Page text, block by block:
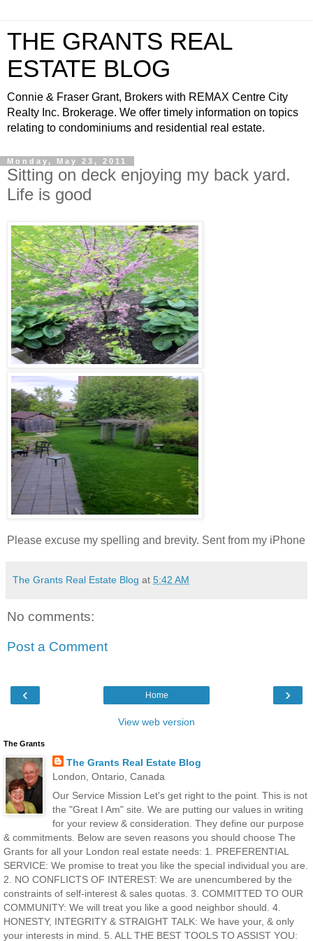
THE GRANTS REAL
ESTATE BLOG
Connie & Fraser Grant, Brokers with REMAX Centre City
Realty Inc. Brokerage. We offer timely information on topics
relating to condominiums and residential real estate.
Monday, May 23, 2011
Sitting on deck enjoying my back yard.
Life is good
Please excuse my spelling and brevity. Sent from my iPhone
The Grants Real Estate Blog at 5:42 AM
No comments:
Post a Comment
‹ ›
Home
View web version
The Grants
The Grants Real Estate Blog
London, Ontario, Canada
Our Service Mission Let's get right to the point. This is not
the "Great I Am" site. We are putting our values in writing
for your review & consideration. They define our purpose
& commitments. Below are seven reasons you should choose The
Grants for all your London real estate needs: 1. PREFERENTIAL
SERVICE: We promise to treat you like the special individual you are.
2. NO CONFLICTS OF INTEREST: We are unencumbered by the
constraints of self-interest & sales quotas. 3. COMMITTED TO OUR
COMMUNITY: We will treat you like a good neighbor should. 4.
HONESTY, INTEGRITY & STRAIGHT TALK: We have your, & only
your interests in mind. 5. ALL THE BEST TOOLS TO ASSIST YOU: